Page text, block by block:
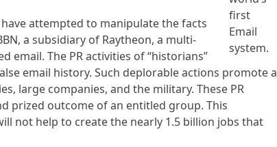
first
Email
system.
attempted to manipulate the facts
a subsidiary of Raytheon, a multi-
email. The PR activities of “historians”
email history. Such deplorable actions promote a
large companies, and the military. These PR
prized outcome of an entitled group. This
not help to create the nearly 1.5 billion jobs that